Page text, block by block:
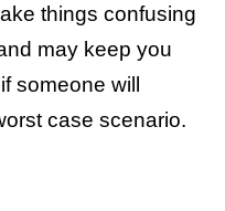
things confusing
may keep you
someone will
case scenario.